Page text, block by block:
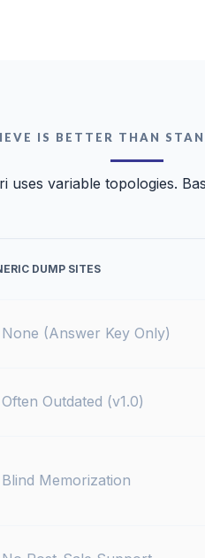
IS BETTER THAN
uses variable topologies.
DUMP SITES
None (Answer Key Only)
Often Outdated (v1.0)
Blind Memorization